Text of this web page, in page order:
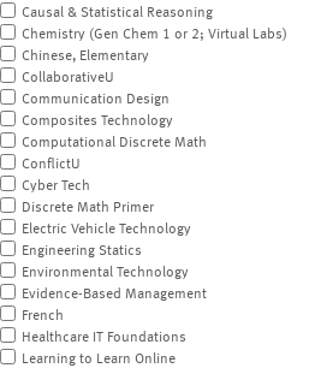
Causal & Statistical Reasoning
Chemistry (Gen Chem 1 or 2; Virtual Labs)
Chinese, Elementary
CollaborativeU
Communication Design
Composites Technology
Computational Discrete Math
ConflictU
Cyber Tech
Discrete Math Primer
Electric Vehicle Technology
Engineering Statics
Environmental Technology
Evidence-Based Management
French
Healthcare IT Foundations
Learning to Learn Online